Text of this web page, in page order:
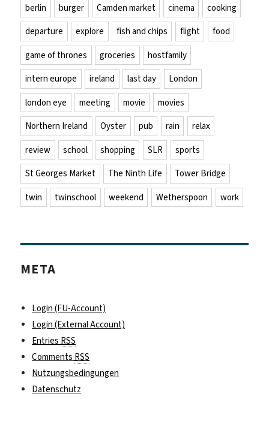
berlin
burger Camden market cinema
cooking
departure
explore fish and chips flight
food
game of thrones
groceries
hostfamily
intern europe
ireland last day
London
london eye
meeting movie
movies
Northern Ireland
Oyster pub rain
relax
review
school shopping SLR
sports
St Georges Market
The Ninth Life
Tower Bridge
twin
twinschool weekend Wetherspoon work
META
Login (FU-Account)
Login (External Account)
EntriesRSS
CommentsRSS
Nutzungsbedingungen
Datenschutz